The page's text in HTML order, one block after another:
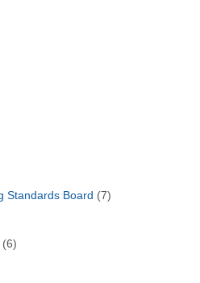
Standards Board (7)